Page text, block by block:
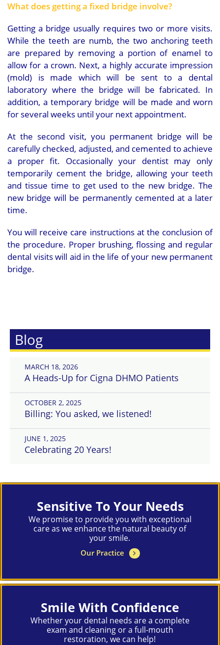
What does getting a fixed bridge involve?
Getting a bridge usually requires two or more visits.
While the teeth are numb, the two anchoring teeth
are prepared by removing a portion of enamel to
allow for a crown. Next, a highly accurate impression
(mold) is made which will be sent to a dental
laboratory where the bridge will be fabricated. In
addition, a temporary bridge will be made and worn
for several weeks until your next appointment.
At the second visit, you permanent bridge will be
carefully checked, adjusted, and cemented to achieve
a proper fit. Occasionally your dentist may only
temporarily cement the bridge, allowing your teeth
and tissue time to get used to the new bridge. The
new bridge will be permanently cemented at a later
time.
You will receive care instructions at the conclusion of
the procedure. Proper brushing, flossing and regular
dental visits will aid in the life of your new permanent
bridge.
Blog
MARCH 18, 2026
A Heads-Up for Cigna DHMO Patients
OCTOBER 2, 2025
Billing: You asked, we listened!
JUNE 1, 2025
Celebrating 20 Years!
Sensitive To Your Needs
We promise to provide you with exceptional
care as we enhance the natural beauty of
your smile.
Our Practice
Smile With Confidence
Whether your dental needs are a complete
exam and cleaning or a full-mouth
restoration, we can help!